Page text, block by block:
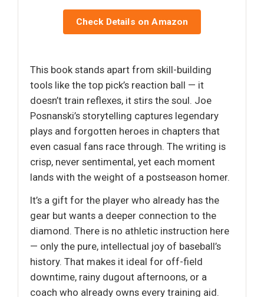
Check Details on Amazon
This book stands apart from skill-building
tools like the top pick’s reaction ball — it
doesn’t train reflexes, it stirs the soul. Joe
Posnanski’s storytelling captures legendary
plays and forgotten heroes in chapters that
even casual fans race through. The writing is
crisp, never sentimental, yet each moment
lands with the weight of a postseason homer.
It’s a gift for the player who already has the
gear but wants a deeper connection to the
diamond. There is no athletic instruction here
— only the pure, intellectual joy of baseball’s
history. That makes it ideal for off-field
downtime, rainy dugout afternoons, or a
coach who already owns every training aid.